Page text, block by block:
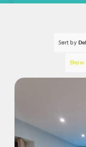
Sort by
Show